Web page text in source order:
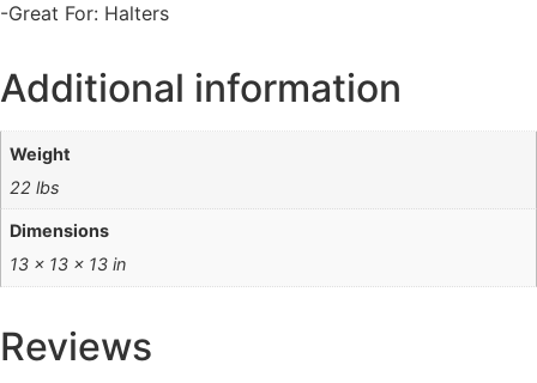
-Great For: Halters
Additional information
Weight
22 lbs
Dimensions
13 × 13 × 13 in
Reviews